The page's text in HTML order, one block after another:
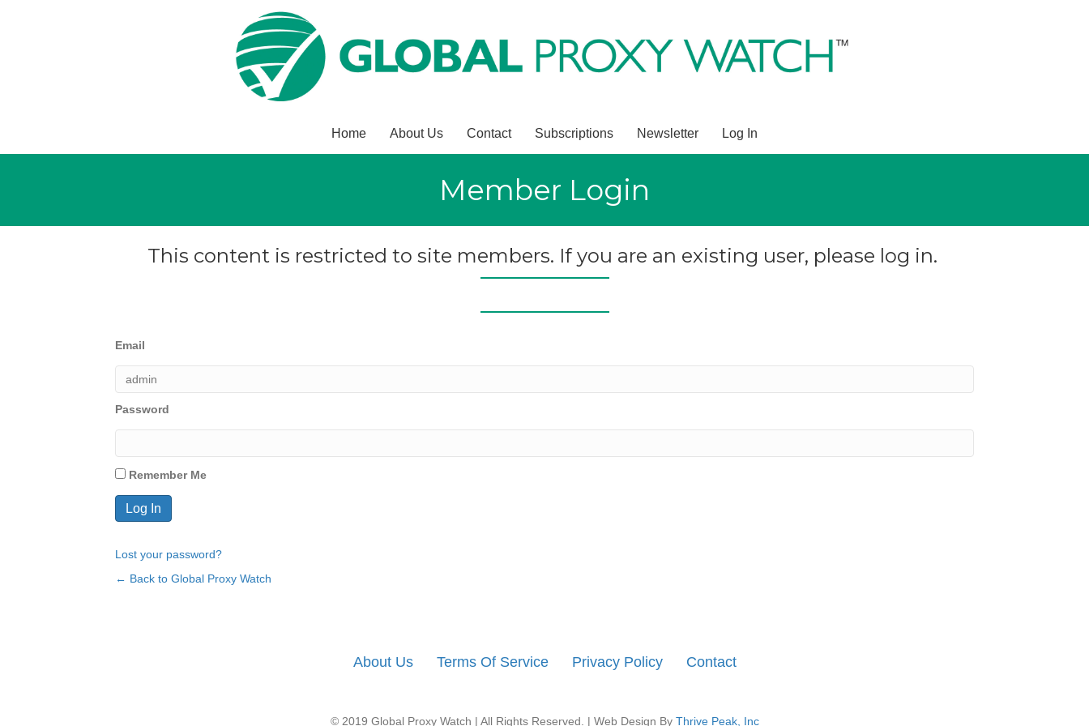
Home About Us Contact Subscriptions Newsletter Log In
Member Login
This content is restricted to site members. If you are an existing user, please log in.
Email
Password
Remember Me
Lost your password?
← Back to Global Proxy Watch
About Us Terms Of Service Privacy Policy Contact
© 2019 Global Proxy Watch | All Rights Reserved. | Web Design By Thrive Peak, Inc